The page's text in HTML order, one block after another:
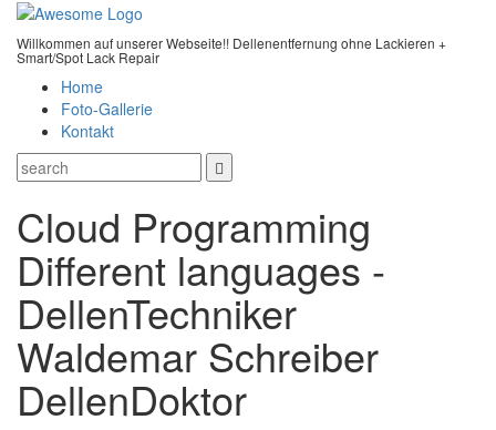
Willkommen auf unserer Webseite!! Dellenentfernung ohne Lackieren +
Smart/Spot Lack Repair
Home
Foto-Gallerie
Kontakt
Cloud Programming
Different languages -
DellenTechniker
Waldemar Schreiber
DellenDoktor